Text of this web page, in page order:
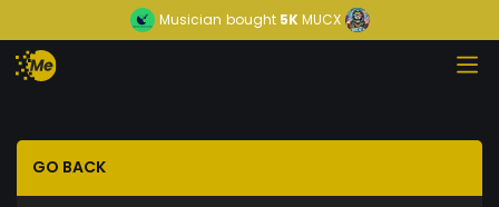
Musician bought5KMUCX
GO BACK